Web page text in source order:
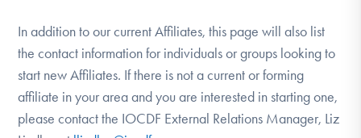
In addition to our current Affiliates, this page will also list
the contact information for individuals or groups looking to
start new Affiliates. If there is not a current or forming
affiliate in your area and you are interested in starting one,
please contact the IOCDF External Relations Manager, Liz